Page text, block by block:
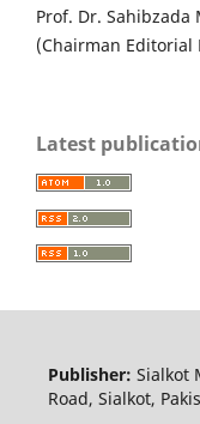
Prof. Dr. Sahibzada
(Chairman Editorial
Latest
Publisher: Sialkot
Road, Sialkot,